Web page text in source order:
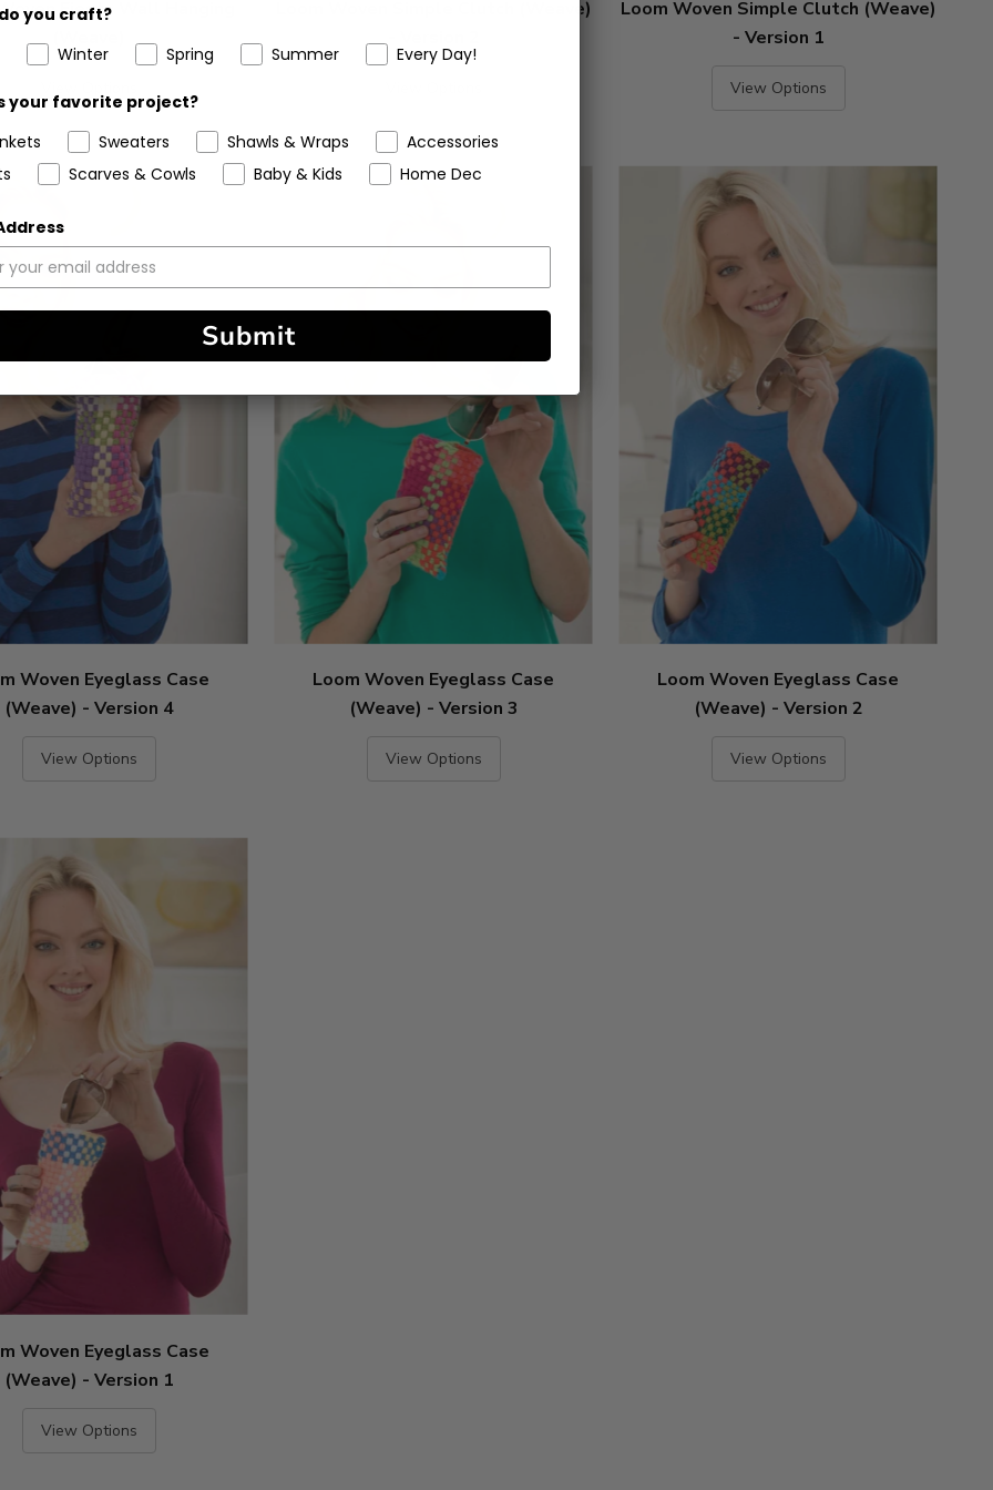
Fiesta Wall Hanging
Loom Woven Simple Clutch (Weave)
Loom Woven Simple Clutch (Weave)
- Version 1
View Options
Woven Eyeglass Case
(Weave) - Version 4
View Options
Loom Woven Eyeglass Case
(Weave) - Version 3
View Options
Loom Woven Eyeglass Case
(Weave) - Version 2
View Options
Woven Eyeglass Case
(Weave) - Version 1
View Options
you craft?
Winter
Spring Summer Every Day!
your favorite project?
Sweaters Shawls & Wraps
Accessories
Scarves & Cowls Baby & Kids Home Dec
Submit